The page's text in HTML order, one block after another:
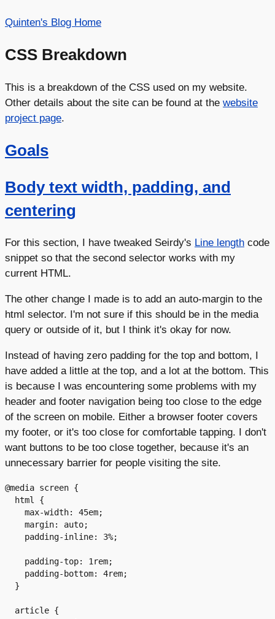
Quinten's Blog Home
CSS Breakdown
This is a breakdown of the CSS used on my website.
Other details about the site can be found at the website
project page.
Goals
Body text width, padding, and
centering
For this section, I have tweaked Seirdy's Line length code
snippet so that the second selector works with my
current HTML.
The other change I made is to add an auto-margin to the
html selector. I'm not sure if this should be in the media
query or outside of it, but I think it's okay for now.
Instead of having zero padding for the top and bottom, I
have added a little at the top, and a lot at the bottom. This
is because I was encountering some problems with my
header and footer navigation being too close to the edge
of the screen on mobile. Either a browser footer covers
my footer, or it's too close for comfortable tapping. I don't
want buttons to be too close together, because it's an
unnecessary barrier for people visiting the site.
@media screen {